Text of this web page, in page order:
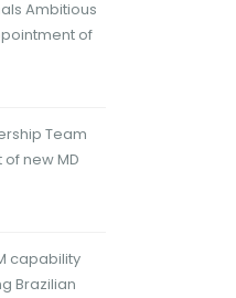
Ambitious
of
Team
new MD
capability
Brazilian